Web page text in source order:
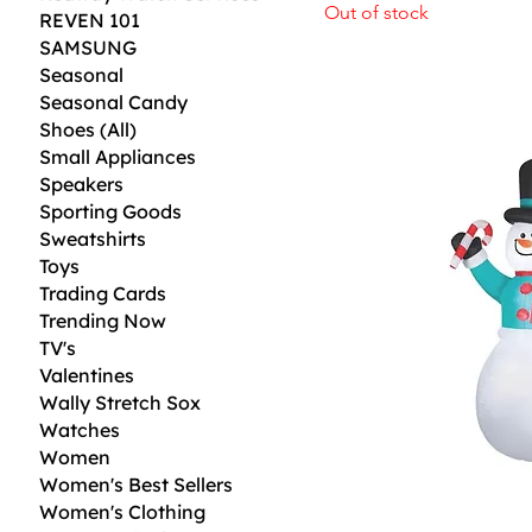
REVEN 101
SAMSUNG
Seasonal
Seasonal Candy
Shoes (All)
Small Appliances
Speakers
Sporting Goods
Sweatshirts
Toys
Trading Cards
Trending Now
TV's
Valentines
Wally Stretch Sox
Watches
Women
Women's Best Sellers
Women's Clothing
Out of stock